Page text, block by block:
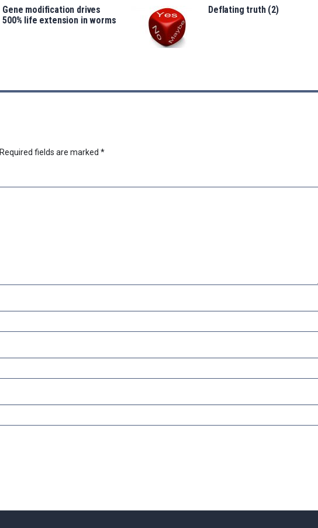
Gene modification drives
500% life extension in worms
Deflating truth (2)
Required fields are marked *